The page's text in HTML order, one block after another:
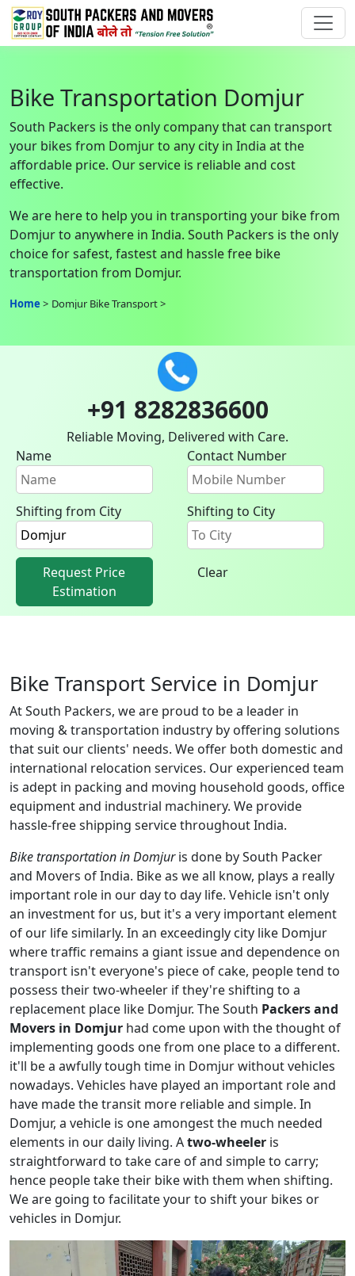
Bike Transportation Domjur
South Packers is the only company that can transport
your bikes from Domjur to any city in India at the
affordable price. Our service is reliable and cost
effective.
We are here to help you in transporting your bike from
Domjur to anywhere in India. South Packers is the only
choice for safest, fastest and hassle free bike
transportation from Domjur.
Home Domjur Bike Transport
+91 8282836600
Reliable Moving, Delivered with Care.
Name
Shifting from City
Request Price
Estimation
Contact Number
Shifting to City
Clear
Bike Transport Service in Domjur
At South Packers, we are proud to be a leader in
moving & transportation industry by offering solutions
that suit our clients' needs. We offer both domestic and
international relocation services. Our experienced team
is adept in packing and moving household goods, office
equipment and industrial machinery. We provide
hassle-free shipping service throughout India.
Bike transportation in Domjuris done by South Packer
and Movers of India. Bike as we all know, plays a really
important role in our day to day life. Vehicle isn't only
an investment for us, but it's a very important element
of our life similarly. In an exceedingly city like Domjur
where traffic remains a giant issue and dependence on
transport isn't everyone's piece of cake, people tend to
possess their two-wheeler if they're shifting to a
replacement place like Domjur. The South Packers and
Movers in Domjur had come upon with the thought of
implementing goods one from one place to a different.
it'll be a awfully tough time in Domjur without vehicles
nowadays. Vehicles have played an important role and
have made the transit more reliable and simple. In
Domjur, a vehicle is one amongest the much needed
elements in our daily living. Atwo-wheeler is
straightforward to take care of and simple to carry;
hence people take their bike with them when shifting.
We are going to facilitate your to shift your bikes or
vehicles in Domjur.